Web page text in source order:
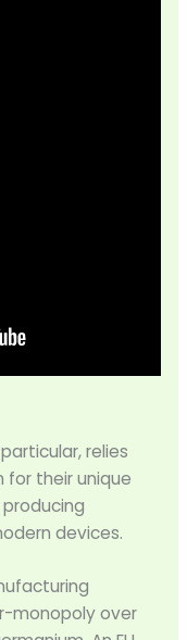
relies
for their unique
devices.
monopoly over